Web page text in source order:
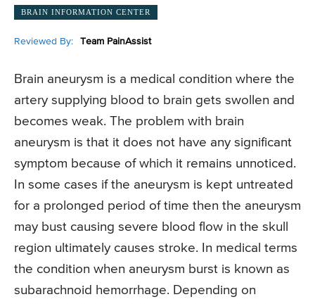
BRAIN INFORMATION CENTER
Reviewed By: Team PainAssist
Brain aneurysm is a medical condition where the
artery supplying blood to brain gets swollen and
becomes weak. The problem with brain
aneurysm is that it does not have any significant
symptom because of which it remains unnoticed.
In some cases if the aneurysm is kept untreated
for a prolonged period of time then the aneurysm
may bust causing severe blood flow in the skull
region ultimately causes stroke. In medical terms
the condition when aneurysm burst is known as
subarachnoid hemorrhage. Depending on